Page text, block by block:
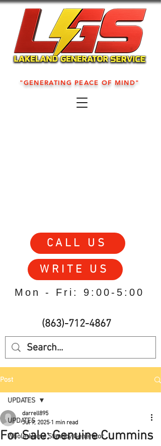
"GENERATING PEACE OF MIND"
Mon - Fri: 9:00-5:00
WRITE US
CALL US
(863)-712-4867
Post
UPDATES
Whole-Home Standby Generator
UPDATES
For Sale: Genuine Cummins
darrell895
Jul 9, 2025 1 min read